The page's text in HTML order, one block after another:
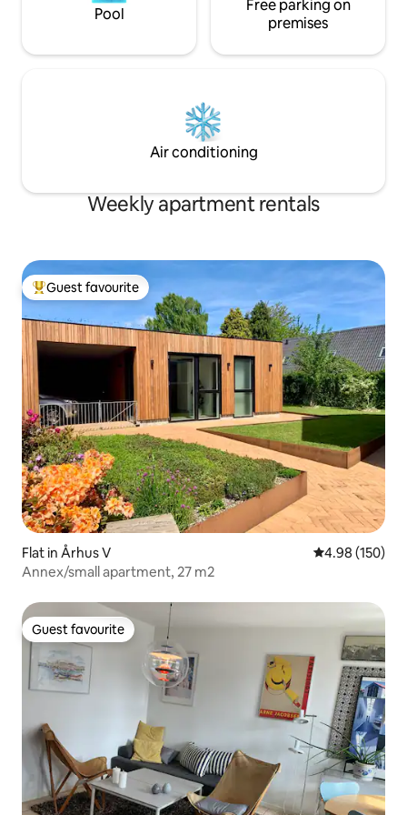
Pool
Free parking on
premises
Air conditioning
Weekly apartment rentals
Top guest favourite
Guest favourite
Flat in Århus V 4.98 out of 5
4.98 (150)
Annex/small apartment, 27 m2
Guest favourite
Guest favourite